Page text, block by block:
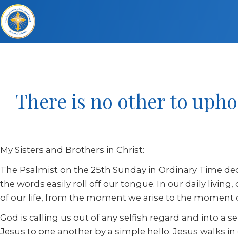
There is no other to
My Sisters and Brothers in Christ:
The Psalmist on the 25th Sunday in Ordinary Time
the words easily roll off our tongue. In our daily
of our life, from the moment we arise to the moment
God is calling us out of any selfish regard and into a
Jesus to one another by a simple hello. Jesus walks